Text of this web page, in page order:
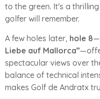
to the green. It's a
golfer will remember.
A few holes later, hole 8
Liebe auf Mallorca”
spectacular views over
balance of technical
makes Golf de Andratx